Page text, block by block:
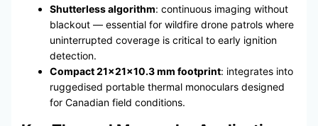
Shutterless algorithm: continuous imaging without
blackout — essential for wildfire drone patrols where
uninterrupted coverage is critical to early ignition
detection.
Compact 21×21×10.3 mm footprint: integrates into
ruggedised portable thermal monoculars designed
for Canadian field conditions.